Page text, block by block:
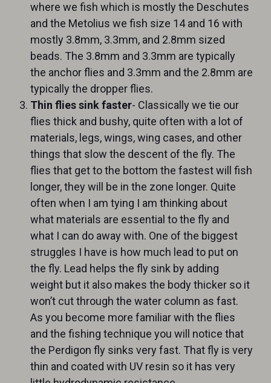
where we fish which is mostly the Deschutes
and the Metolius we fish size 14 and 16 with
mostly 3.8mm, 3.3mm, and 2.8mm sized
beads. The 3.8mm and 3.3mm are typically
the anchor flies and 3.3mm and the 2.8mm are
typically the dropper flies.
Thin flies sink faster- Classically we tie our
flies thick and bushy, quite often with a lot of
materials, legs, wings, wing cases, and other
things that slow the descent of the fly. The
flies that get to the bottom the fastest will fish
longer, they will be in the zone longer. Quite
often when I am tying I am thinking about
what materials are essential to the fly and
what I can do away with. One of the biggest
struggles I have is how much lead to put on
the fly. Lead helps the fly sink by adding
weight but it also makes the body thicker so it
won’t cut through the water column as fast.
As you become more familiar with the flies
and the fishing technique you will notice that
the Perdigon fly sinks very fast. That fly is very
thin and coated with UV resin so it has very